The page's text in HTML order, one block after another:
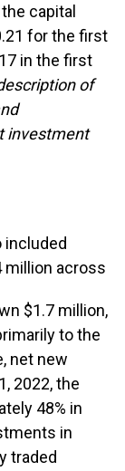
capital
for the first
in the first
of
investment
included
million across
$1.7 million,
to the
net new
2022, the
48% in
in
traded